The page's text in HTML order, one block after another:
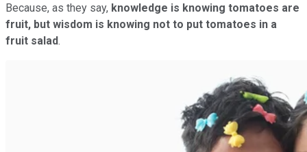
Because, as they say, knowledge is knowing tomatoes are
fruit, but wisdom is knowing not to put tomatoes in a
fruit salad.